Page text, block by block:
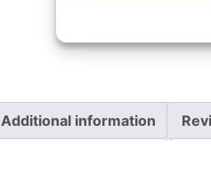
Additional information